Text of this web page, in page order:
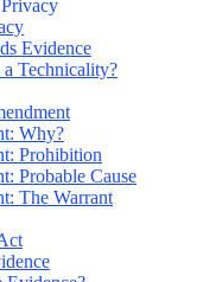
Evidence
Technicality?
Why?
Prohibition
Probable Cause
The Warrant